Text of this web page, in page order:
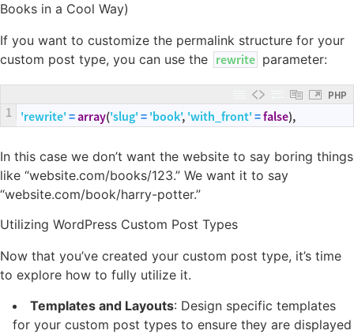
Books in a Cool Way)
If you want to customize the permalink structure for your
custom post type, you can use the rewrite parameter:
PHP
1 'rewrite'= array('slug'= 'book', 'with_front'=false),
In this case we don’t want the website to say boring things
like “website.com/books/123.” We want it to say
“website.com/book/harry-potter.”
Utilizing WordPress Custom Post Types
Now that you’ve created your custom post type, it’s time
to explore how to fully utilize it.
Templates and Layouts: Design specific templates
for your custom post types to ensure they are displayed